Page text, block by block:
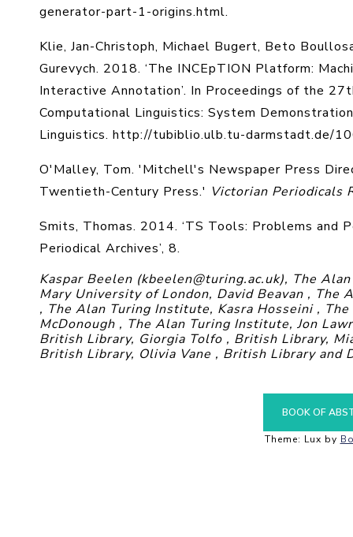
generator-part-1-origins.html.
Klie, Jan-Christoph, Michael Bugert, Beto
Gurevych. 2018. ‘The INCEpTION Platform:
Interactive Annotation’. In Proceedings of the
Computational Linguistics: System
Linguistics. http://tubiblio.ulb.tu-darmstadt.de/
O'Malley, Tom. 'Mitchell's Newspaper Press
Twentieth-Century Press.' Victorian Periodicals
Smits, Thomas. 2014. ‘TS Tools: Problems and
Periodical Archives’, 8.
Kaspar Beelen (kbeelen@turing.ac.uk), The
Mary University of London, David Beavan ,
, The Alan Turing Institute, Kasra Hosseini ,
McDonough , The Alan Turing Institute, Jon
British Library, Giorgia Tolfo , British Library,
British Library, Olivia Vane , British Library
BOOK OF
Theme: Lux by